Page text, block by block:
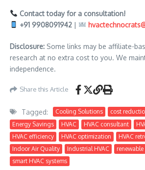
Contact today for a consultation!
+91 9908091942|
Disclosure: Some links may be affiliate-
research at no extra cost to you. We
independence.
Share this Article
Tagged: Cooling Solutions cost
Energy Savings
HVAC HVAC consultant
HVAC efficiency
HVAC optimization HVAC
Indoor Air Quality
Industrial HVAC
renewable
smart HVAC systems